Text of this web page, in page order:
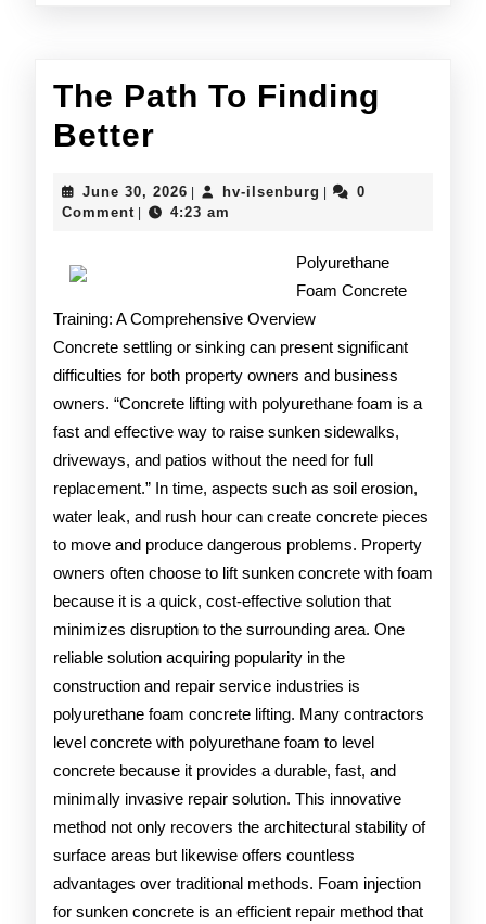
The Path To Finding
Better
To
June 30, 2026 June
30,
hv-ilsenburg hv-
0
Comment
4:23 am
Polyurethane
Foam Concrete
Training: A Comprehensive Overview
Concrete settling or sinking can present significant
difficulties for both property owners and business
owners. “Concrete lifting with polyurethane foam is a
fast and effective way to raise sunken sidewalks,
driveways, and patios without the need for full
replacement.” In time, aspects such as soil erosion,
water leak, and rush hour can create concrete pieces
to move and produce dangerous problems. Property
owners often choose to lift sunken concrete with foam
because it is a quick, cost-effective solution that
minimizes disruption to the surrounding area. One
reliable solution acquiring popularity in the
construction and repair service industries is
polyurethane foam concrete lifting. Many contractors
level concrete with polyurethane foam to level
concrete because it provides a durable, fast, and
minimally invasive repair solution. This innovative
method not only recovers the architectural stability of
surface areas but likewise offers countless
advantages over traditional methods. Foam injection
for sunken concrete is an efficient repair method that